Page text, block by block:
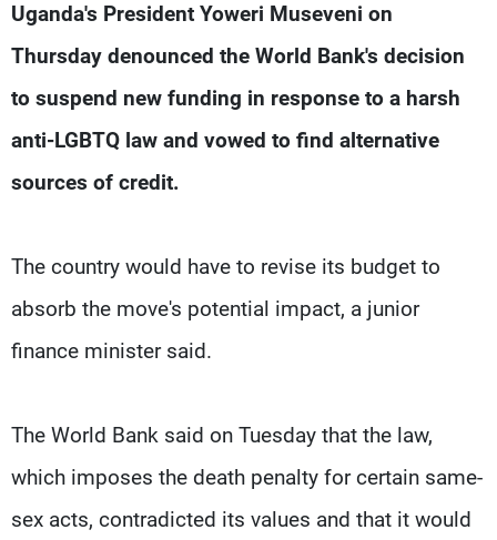
Uganda's President Yoweri Museveni on
Thursday denounced the World Bank's decision
to suspend new funding in response to a harsh
anti-LGBTQ law and vowed to find alternative
sources of credit.
The country would have to revise its budget to
absorb the move's potential impact, a junior
finance minister said.
The World Bank said on Tuesday that the law,
which imposes the death penalty for certain same-
sex acts, contradicted its values and that it would
Production
Contact Us
Privacy Policy